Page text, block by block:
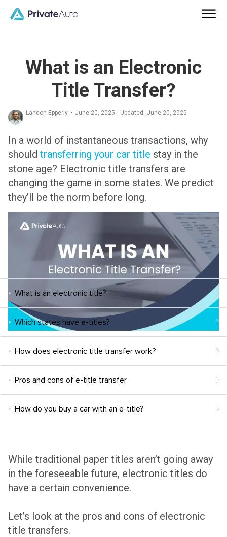
What is an Electronic
Title Transfer?
Landon Epperly • June 20, 2025 | Updated: June 20, 2025
In a world of instantaneous transactions, why
should transferring your car title stay in the
stone age? Electronic title transfers are
changing the game in some states. We predict
they’ll be the norm before long.
What is an electronic title?
Which states have e-titles?
How does electronic title transfer work?
Pros and cons of e-title transfer
How do you buy a car with an e-title?
While traditional paper titles aren’t going away
in the foreseeable future, electronic titles do
have a certain convenience.
Let’s look at the pros and cons of electronic
title transfers.